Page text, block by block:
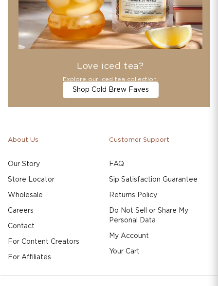
Love iced tea?
Explore our iced tea collection.
Shop Cold Brew Faves
About Us
Our Story
Store Locator
Wholesale
Careers
Contact
For Content Creators
For Affiliates
Customer Support
FAQ
Sip Satisfaction Guarantee
Returns Policy
Do Not Sell or Share My
Personal Data
My Account
Your Cart